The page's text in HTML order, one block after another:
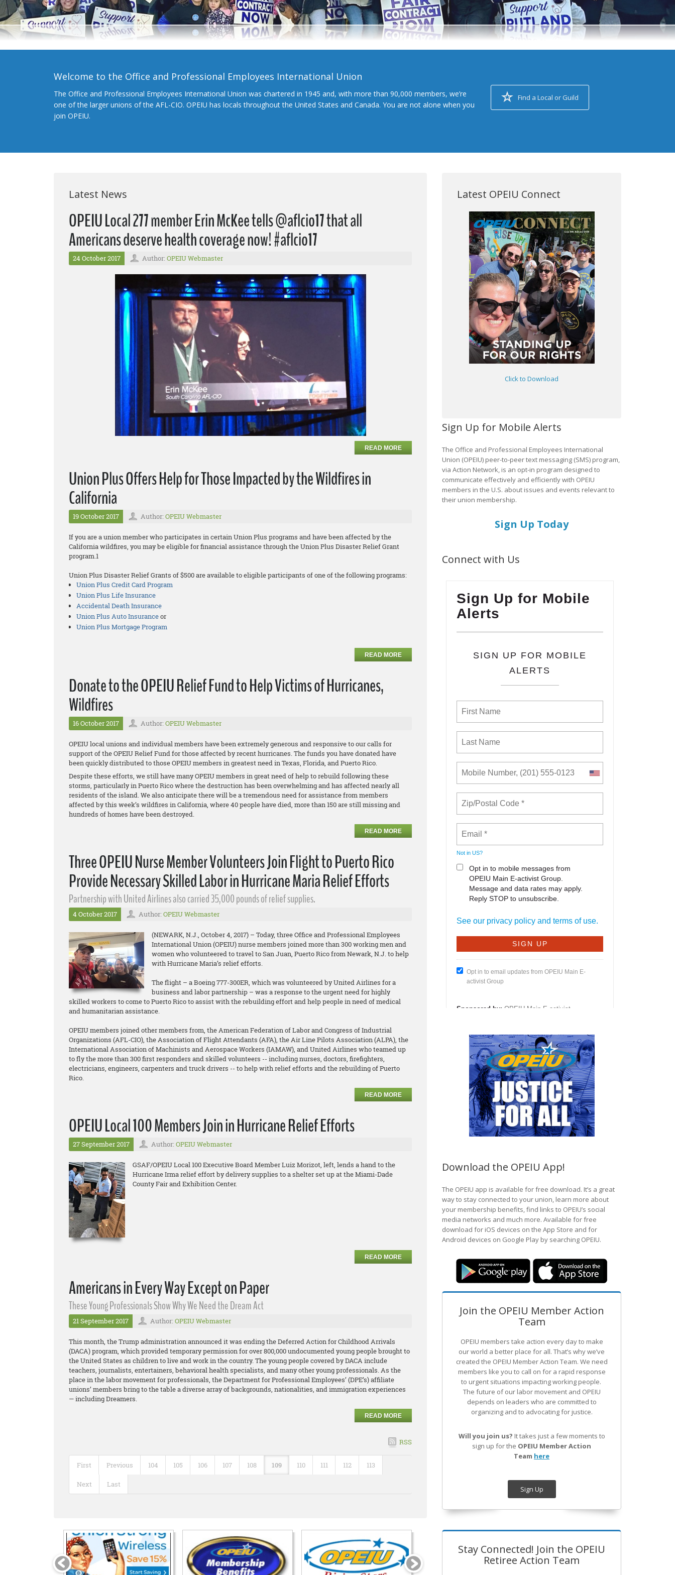
Welcome to the Office and Professional Employees International Union
The Office and Professional Employees International Union was chartered in 1945 and, with more than 90,000 members, we’re
one of the larger unions of the AFL-CIO. OPEIU has locals throughout the United States and Canada. You are not alone when you
join OPEIU.
Find a Local or Guild
Latest News
OPEIU Local 277 member Erin McKee tells @aflcio17 that all
Americans deserve health coverage now! #aflcio17
24 October 2017 Author: OPEIU Webmaster
READ MORE
Union Plus Offers Help for Those Impacted by the Wildfires in
California
19 October 2017 Author: OPEIU Webmaster
If you are a union member who participates in certain Union Plus programs and have been affected by the
California wildfires, you may be eligible for financial assistance through the Union Plus Disaster Relief Grant
program.1
Union Plus Disaster Relief Grants of $500 are available to eligible participants of one of the following programs:
Union Plus Credit Card Program
Union Plus Life Insurance
Accidental Death Insurance
Union Plus Auto Insuranceor
Union Plus Mortgage Program
READ MORE
Donate to the OPEIU Relief Fund to Help Victims of Hurricanes,
Wildfires
16 October 2017 Author: OPEIU Webmaster
OPEIU local unions and individual members have been extremely generous and responsive to our calls for
support of the OPEIU Relief Fund for those affected by recent hurricanes. The funds you have donated have
been quickly distributed to those OPEIU members in greatest need in Texas, Florida, and Puerto Rico.
Despite these efforts, we still have many OPEIU members in great need of help to rebuild following these
storms, particularly in Puerto Rico where the destruction has been overwhelming and has affected nearly all
residents of the island. We also anticipate there will be a tremendous need for assistance from members
affected by this week’s wildfires in California, where 40 people have died, more than 150 are still missing and
hundreds of homes have been destroyed.
READ MORE
Three OPEIU Nurse Member Volunteers Join Flight to Puerto Rico
Provide Necessary Skilled Labor in Hurricane Maria Relief Efforts
Partnership with United Airlines also carried 35,000 pounds of relief supplies.
4 October 2017 Author: OPEIU Webmaster
(NEWARK, N.J., October 4, 2017) – Today, three Office and Professional Employees
International Union (OPEIU) nurse members joined more than 300 working men and
women who volunteered to travel to San Juan, Puerto Rico from Newark, N.J. to help
with Hurricane Maria’s relief efforts.
The flight – a Boeing 777-300ER, which was volunteered by United Airlines for a
business and labor partnership – was a response to the urgent need for highly
skilled workers to come to Puerto Rico to assist with the rebuilding effort and help people in need of medical
and humanitarian assistance.
OPEIU members joined other members from, the American Federation of Labor and Congress of Industrial
Organizations (AFL-CIO), the Association of Flight Attendants (AFA), the Air Line Pilots Association (ALPA), the
International Association of Machinists and Aerospace Workers (IAMAW), and United Airlines who teamed up
to fly the more than 300 first responders and skilled volunteers -- including nurses, doctors, firefighters,
electricians, engineers, carpenters and truck drivers -- to help with relief efforts and the rebuilding of Puerto
Rico.
READ MORE
OPEIU Local 100 Members Join in Hurricane Relief Efforts
27 September 2017 Author: OPEIU Webmaster
GSAF/OPEIU Local 100 Executive Board Member Luiz Morizot, left, lends a hand to the
Hurricane Irma relief effort by delivery supplies to a shelter set up at the Miami-Dade
County Fair and Exhibition Center.
READ MORE
Americans in Every Way Except on Paper
These Young Professionals Show Why We Need the Dream Act
21 September 2017 Author: OPEIU Webmaster
This month, the Trump administration announced it was ending the Deferred Action for Childhood Arrivals
(DACA) program, which provided temporary permission for over 800,000 undocumented young people brought to
the United States as children to live and work in the country. The young people covered by DACA include
teachers, journalists, entertainers, behavioral health specialists, and many other young professionals. As the
place in the labor movement for professionals, the Department for Professional Employees’ (DPE’s) affiliate
unions’ members bring to the table a diverse array of backgrounds, nationalities, and immigration experiences
— including Dreamers.
READ MORE
RSS
First Previous 104 105 106 107 108 109 110 111 112 113
Next Last
Latest OPEIU Connect
Click to Download
Sign Up for Mobile Alerts
The Office and Professional Employees International
Union (OPEIU) peer-to-peer text messaging (SMS) program,
via Action Network, is an opt-in program designed to
communicate effectively and efficiently with OPEIU
members in the U.S. about issues and events relevant to
their union membership.
Sign Up Today
Connect with Us
Download the OPEIU App!
The OPEIU app is available for free download. It’s a great
way to stay connected to your union, learn more about
your membership benefits, find links to OPEIU’s social
media networks and much more. Available for free
download for iOS devices on the App Store and for
Android devices on Google Play by searching OPEIU.
Join the OPEIU Member Action
Team
OPEIU members take action every day to make
our world a better place for all. That’s why we’ve
created the OPEIU Member Action Team. We need
members like you to call on for a rapid response
to urgent situations impacting working people.
The future of our labor movement and OPEIU
depends on leaders who are committed to
organizing and to advocating for justice.
Will you join us? It takes just a few moments to
sign up for the OPEIU Member Action
Team here
Sign Up
Stay Connected! Join the OPEIU
Retiree Action Team